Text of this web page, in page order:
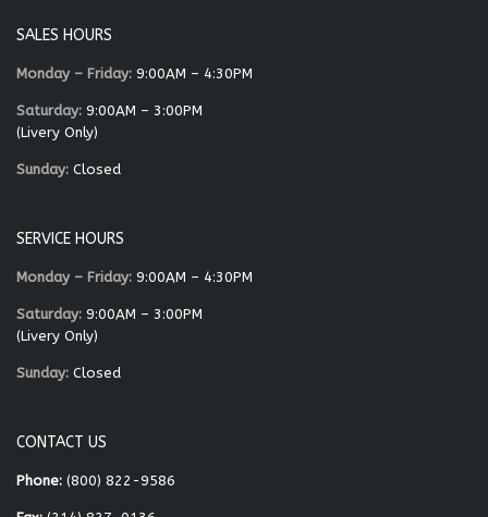
SALES HOURS
Monday – Friday: 9:00AM – 4:30PM
Saturday: 9:00AM – 3:00PM
(Livery Only)
Sunday: Closed
SERVICE HOURS
Monday – Friday: 9:00AM – 4:30PM
Saturday: 9:00AM – 3:00PM
(Livery Only)
Sunday: Closed
CONTACT US
Phone: (800) 822-9586